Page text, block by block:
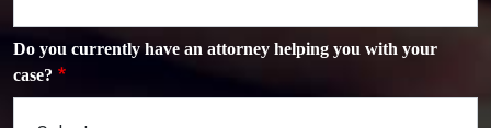
Do you currently have an attorney helping you with your
case?